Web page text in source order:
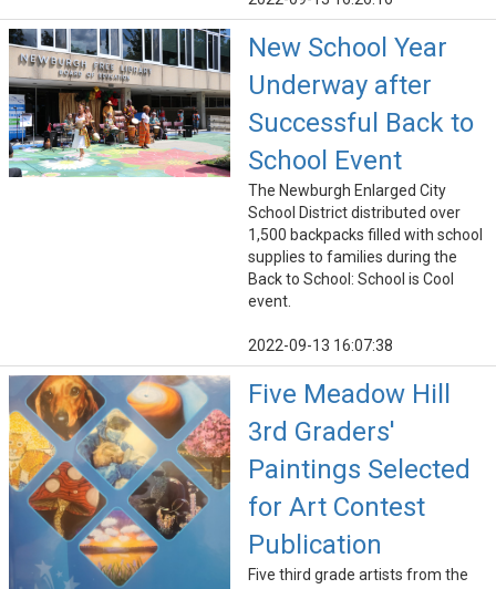
New School Year
Underway after
Successful Back to
School Event
The Newburgh Enlarged City
School District distributed over
1,500 backpacks filled with school
supplies to families during the
Back to School: School is Cool
event.
2022-09-13 16:07:38
Five Meadow Hill
3rd Graders'
Paintings Selected
for Art Contest
Publication
Five third grade artists from the